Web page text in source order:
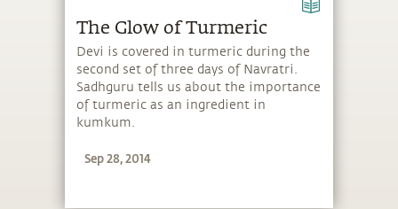
The Glow of Turmeric
Devi is covered in turmeric during the
second set of three days of Navratri.
Sadhguru tells us about the importance
of turmeric as an ingredient in
kumkum.
Sep 28, 2014